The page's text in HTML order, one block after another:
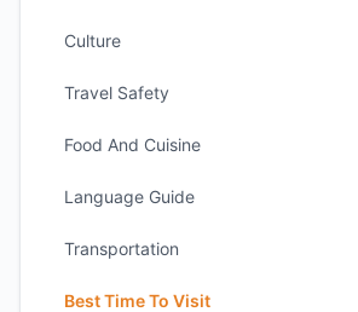
Culture
Travel Safety
Food And Cuisine
Language Guide
Transportation
Best Time To Visit